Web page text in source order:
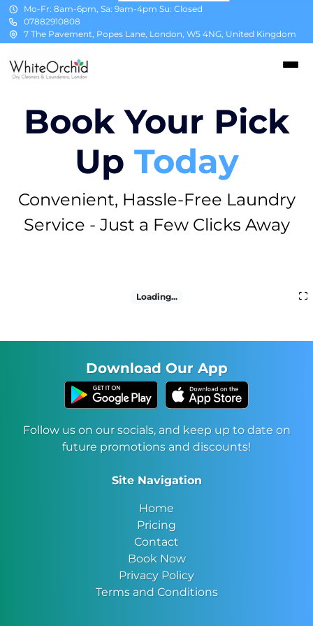
Mo-Fr: 8am-6pm, Sa: 9am-4pm Su: Closed
07882910808
7 The Pavement, Popes Lane, London, W5 4NG, United Kingdom
Book Your Pick
Up Today
Convenient, Hassle-Free Laundry
Service - Just a Few Clicks Away
Loading...
Download Our App
Follow us on our socials, and keep up to date on
future promotions and discounts!
Site Navigation
Home
Pricing
Contact
Book Now
Privacy Policy
Terms and Conditions